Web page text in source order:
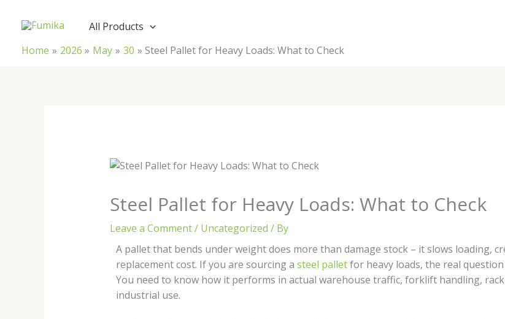
All Products
Home
2026 May 30 Steel Pallet for Heavy Loads: What to Check
Steel Pallet for Heavy Loads: What to Check
Leave a Comment/ Uncategorized / By
A pallet that bends under weight does more than damage stock – it slows loading,
replacement cost. If you are sourcing a steel palletfor heavy loads, the real
You need to know how it performs in actual warehouse traffic, forklift handling,
industrial use.